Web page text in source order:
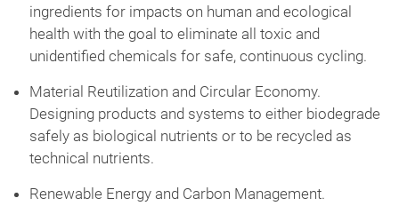
ingredients for impacts on human and ecological
health with the goal to eliminate all toxic and
unidentified chemicals for safe, continuous cycling.
Material Reutilization and Circular Economy.
Designing products and systems to either biodegrade
safely as biological nutrients or to be recycled as
technical nutrients.
Renewable Energy and Carbon Management.